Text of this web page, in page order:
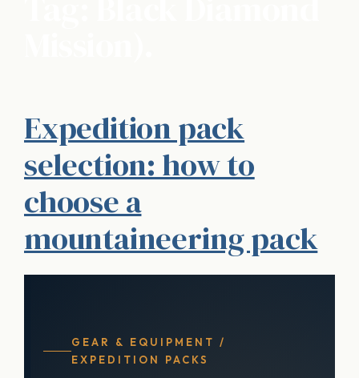
Expedition pack
selection: how to
choose a
mountaineering pack
GEAR & EQUIPMENT /
EXPEDITION PACKS